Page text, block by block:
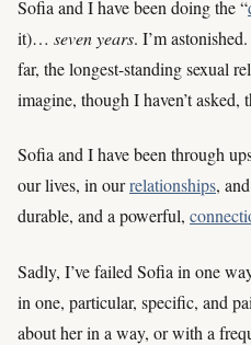
Sofia and I have been doing the “
it)… seven years. I’m
far, the longest-standing sexual
imagine, though I haven’t asked,
Sofia and I have been through
our lives, in ourrelationships,
durable, and a powerful,
Sadly, I’ve failed Sofia in one
in one, particular, specific, and
about her in a way, or with a